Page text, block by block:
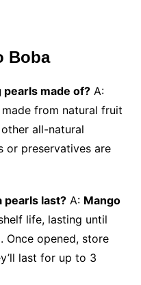
Boba
pearls made of?A:
from natural fruit
all-natural
or preservatives are
pearls last?A: Mango
life, lasting until
Once opened, store
last for up to 3